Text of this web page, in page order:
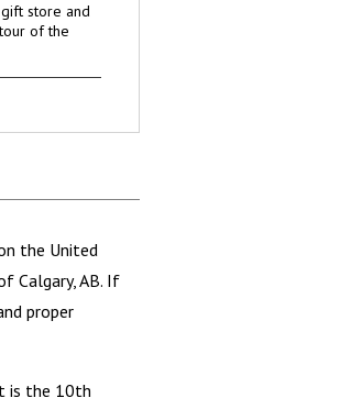
store and
of the
the United
Calgary, AB. If
proper
is the 10th